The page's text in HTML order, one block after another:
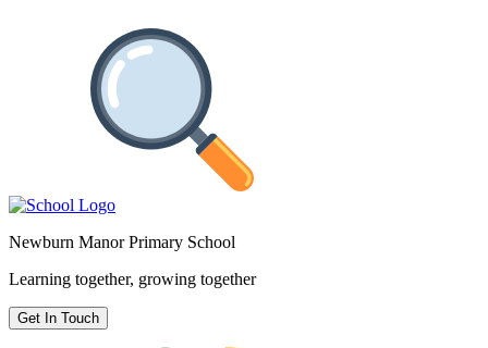
Newburn Manor Primary School
Learning together, growing together
Get In Touch